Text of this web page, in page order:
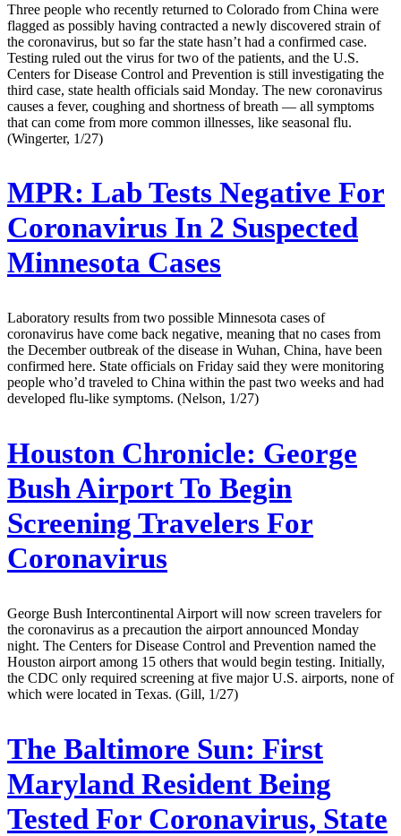
Three people who recently returned to Colorado from China were
flagged as possibly having contracted a newly discovered strain of
the coronavirus, but so far the state hasn’t had a confirmed case.
Testing ruled out the virus for two of the patients, and the U.S.
Centers for Disease Control and Prevention is still investigating the
third case, state health officials said Monday. The new coronavirus
causes a fever, coughing and shortness of breath — all symptoms
that can come from more common illnesses, like seasonal flu.
(Wingerter, 1/27)
MPR: Lab Tests Negative For
Coronavirus In 2 Suspected
Minnesota Cases
Laboratory results from two possible Minnesota cases of
coronavirus have come back negative, meaning that no cases from
the December outbreak of the disease in Wuhan, China, have been
confirmed here. State officials on Friday said they were monitoring
people who’d traveled to China within the past two weeks and had
developed flu-like symptoms. (Nelson, 1/27)
Houston Chronicle: George
Bush Airport To Begin
Screening Travelers For
Coronavirus
George Bush Intercontinental Airport will now screen travelers for
the coronavirus as a precaution the airport announced Monday
night. The Centers for Disease Control and Prevention named the
Houston airport among 15 others that would begin testing. Initially,
the CDC only required screening at five major U.S. airports, none of
which were located in Texas. (Gill, 1/27)
The Baltimore Sun: First
Maryland Resident Being
Tested For Coronavirus, State